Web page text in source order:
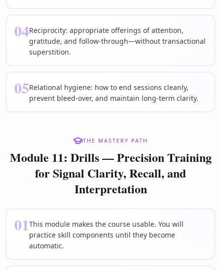
04Reciprocity: appropriate offerings of attention,
gratitude, and follow-through—without transactional
superstition.
05Relational hygiene: how to end sessions cleanly,
prevent bleed-over, and maintain long-term clarity.
THE MASTERY PATH
Module 11: Drills — Precision Training
for Signal Clarity, Recall, and
Interpretation
01This module makes the course usable. You will
practice skill components until they become
automatic.